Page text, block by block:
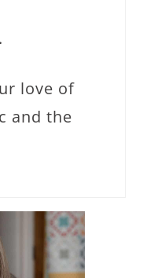
love of
and the